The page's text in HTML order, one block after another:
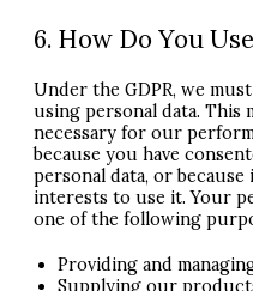
6. How Do You
Under the GDPR, we
using personal data. This
necessary for our
because you have
personal data, or
interests to use it. Your
one of the following
Providing and
Supplying our